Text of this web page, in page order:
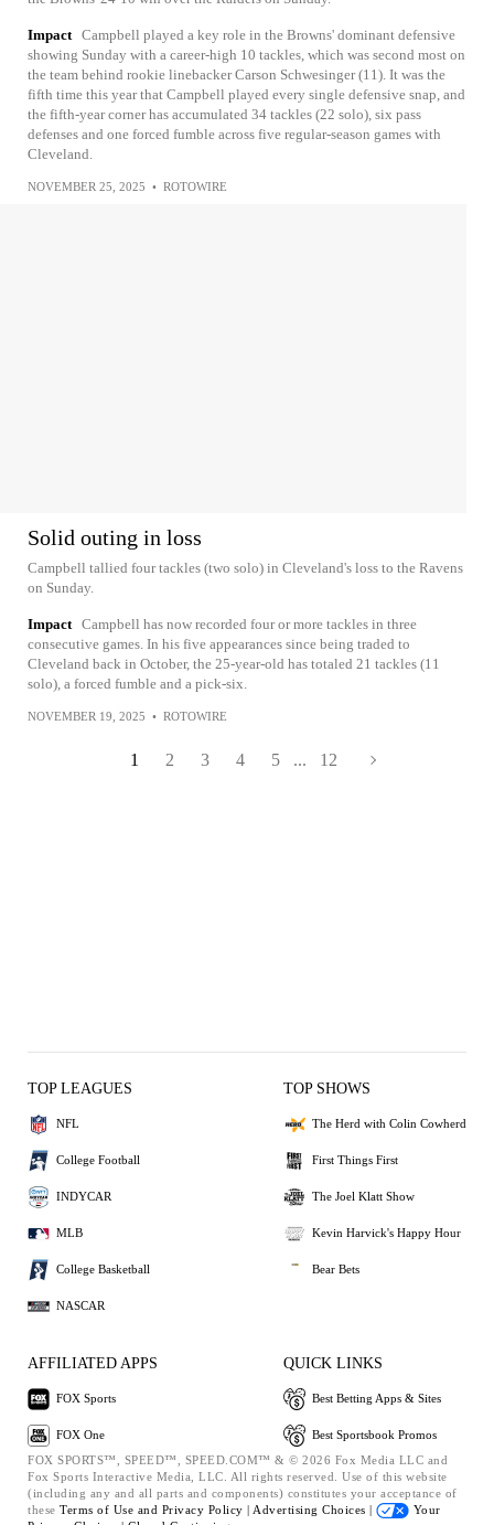
Impact Campbell played a key role in the Browns' dominant defensive
showing Sunday with a career-high 10 tackles, which was second most on
the team behind rookie linebacker Carson Schwesinger (11). It was the
fifth time this year that Campbell played every single defensive snap, and
the fifth-year corner has accumulated 34 tackles (22 solo), six pass
defenses and one forced fumble across five regular-season games with
Cleveland.
NOVEMBER 25, 2025 • ROTOWIRE
Solid outing in loss
Campbell tallied four tackles (two solo) in Cleveland's loss to the Ravens
on Sunday.
Impact Campbell has now recorded four or more tackles in three
consecutive games. In his five appearances since being traded to
Cleveland back in October, the 25-year-old has totaled 21 tackles (11
solo), a forced fumble and a pick-six.
NOVEMBER 19, 2025 • ROTOWIRE
1 2 3 4 5 ... 12
TOP LEAGUES
NFL
College Football
INDYCAR
MLB
College Basketball
NASCAR
TOP SHOWS
The Herd with Colin Cowherd
First Things First
The Joel Klatt Show
Kevin Harvick's Happy Hour
Bear Bets
AFFILIATED APPS
FOX Sports
FOX One
QUICK LINKS
Best Betting Apps & Sites
Best Sportsbook Promos
FOX SPORTS™, SPEED™, SPEED.COM™ & © 2026 Fox Media LLC and
Fox Sports Interactive Media, LLC. All rights reserved. Use of this website
(including any and all parts and components) constitutes your acceptance of
these Terms of Use and Privacy Policy | Advertising Choices |
Your